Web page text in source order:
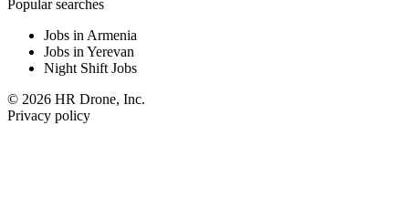
Popular searches
Jobs in Armenia
Jobs in Yerevan
Night Shift Jobs
© 2026 HR Drone, Inc.
Privacy policy